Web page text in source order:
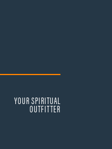
YOUR SPIRITUAL
OUTFITTER